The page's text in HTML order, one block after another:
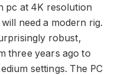
pc at 4K resolution
need a modern rig.
robust,
three years ago to
settings. The PC